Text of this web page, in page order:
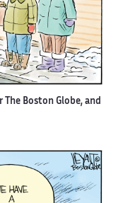
Boston Globe, and